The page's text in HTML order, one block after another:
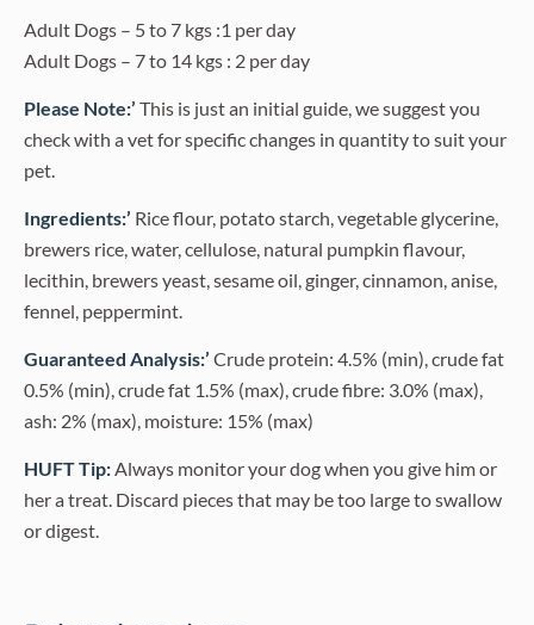
Adult Dogs – 5 to 7 kgs :1 per day
Adult Dogs – 7 to 14 kgs : 2 per day
Please Note:’ This is just an initial guide, we suggest you
check with a vet for specific changes in quantity to suit your
pet.
Ingredients:’ Rice flour, potato starch, vegetable glycerine,
brewers rice, water, cellulose, natural pumpkin flavour,
lecithin, brewers yeast, sesame oil, ginger, cinnamon, anise,
fennel, peppermint.
Guaranteed Analysis:’ Crude protein: 4.5% (min), crude fat
0.5% (min), crude fat 1.5% (max), crude fibre: 3.0% (max),
ash: 2% (max), moisture: 15% (max)
HUFT Tip:Always monitor your dog when you give him or
her a treat. Discard pieces that may be too large to swallow
or digest.